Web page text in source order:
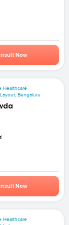
Now
Healthcare
Bengaluru
Now
Healthcare